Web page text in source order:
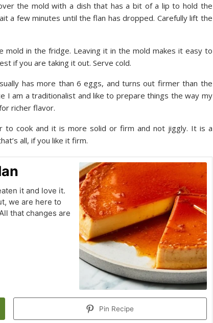
the mold with a dish that has a bit of a lip to hold the
a few minutes until the flan has dropped. Carefully lift the
in the fridge. Leaving it in the mold makes it easy to
if you are taking it out. Serve cold.
has more than 6 eggs, and turns out firmer than the
I am a traditionalist and like to prepare things the way my
richer flavor.
to cook and it is more solid or firm and not jiggly. It is a
all, if you like it firm.
it and love it.
we are here to
that changes are
Pin Recipe